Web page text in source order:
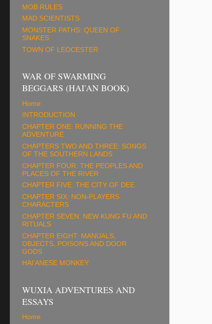
MOB RULES
MAD SCIENTISTS
MONSTER PATHS: QUEEN OF
SNAKES
TOWN OF LEOCESTER
WAR OF SWARMING
BEGGARS (HAI'AN BOOK)
Home
INTRODUCTION
CHAPTER ONE: RUNNING THE
ADVENTURE
CHAPTERS TWO AND THREE: SONGS
OF THE SOUTHERN LANDS
CHAPTER FOUR: THE PEOPLES AND
PLACES OF THE RIVER
CHAPTER FIVE: THE CITY OF DEE
CHAPTER SIX: NON-PLAYERS
CHARACTERS
CHAPTER SEVEN: NEW KUNG FU AND
RITUALS
CHAPTER EIGHT: MANUALS,
OBJECTS, POISONS AND DOOR
GODS
HAI'ANESE MONKEY
WUXIA ADVENTURES AND
ESSAYS
Home